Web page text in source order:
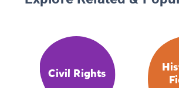
Civil Rights